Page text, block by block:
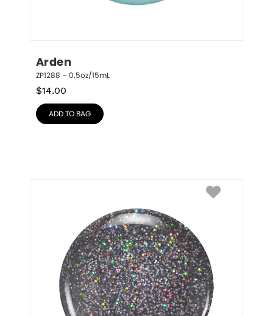
Arden
ZP1288 – 0.5oz/15mL
$14.00
ADD TO BAG